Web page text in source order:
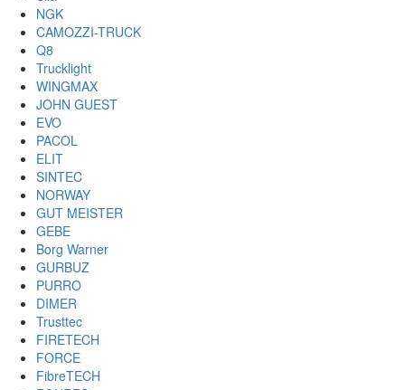
NGK
CAMOZZI-TRUCK
Q8
Trucklight
WINGMAX
JOHN GUEST
EVO
PACOL
ELIT
SINTEC
NORWAY
GUT MEISTER
GEBE
Borg Warner
GURBUZ
PURRO
DIMER
Trusttec
FIRETECH
FORCE
FibreTECH